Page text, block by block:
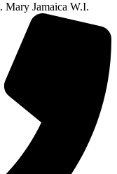
Mary Jamaica W.I.